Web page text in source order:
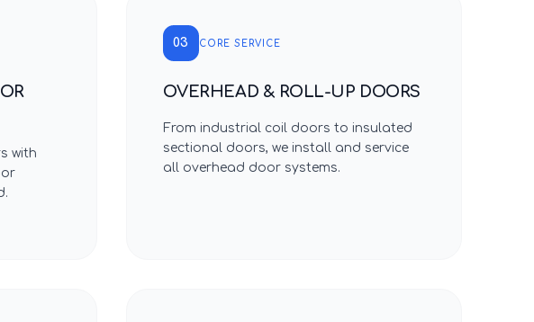
with
03 CORE SERVICE
OVERHEAD & ROLL-UP DOORS
From industrial coil doors to insulated
sectional doors, we install and service
all overhead door systems.